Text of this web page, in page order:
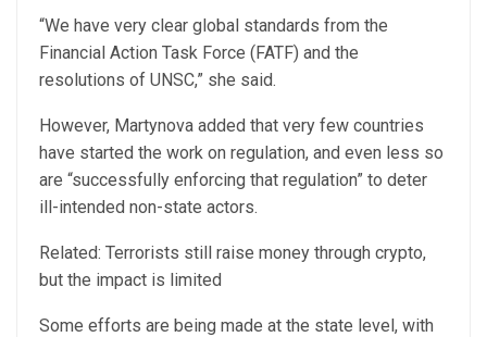
“We have very clear global standards from the
Financial Action Task Force (FATF) and the
resolutions of UNSC,” she said.
However, Martynova added that very few countries
have started the work on regulation, and even less so
are “successfully enforcing that regulation” to deter
ill-intended non-state actors.
Related: Terrorists still raise money through crypto,
but the impact is limited
Some efforts are being made at the state level, with